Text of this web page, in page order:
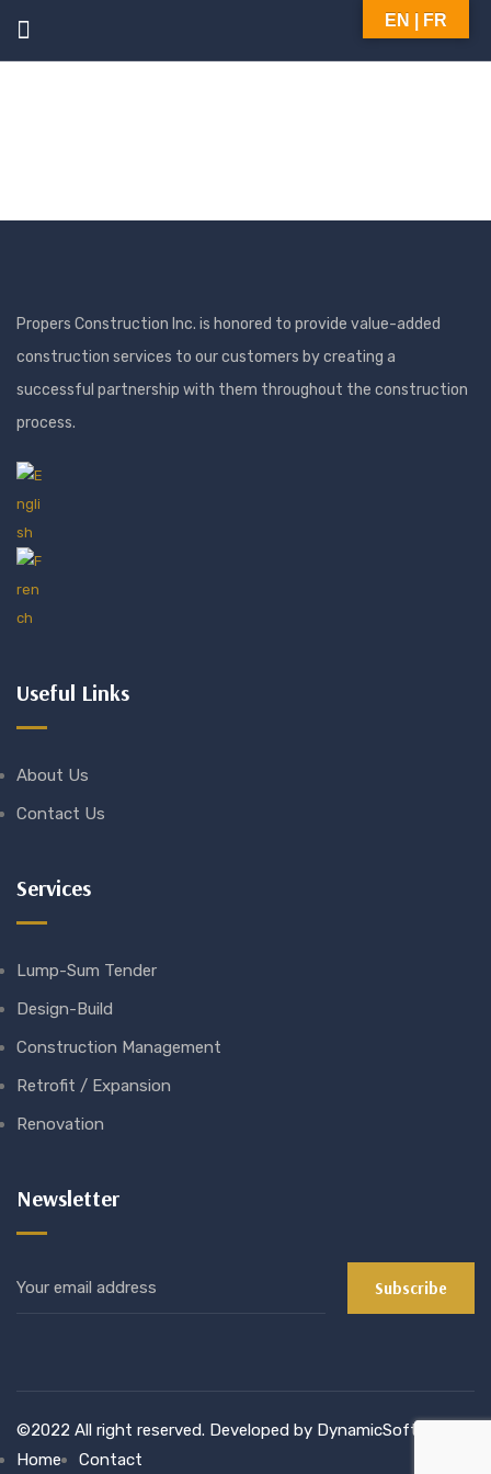
Propers Construction Inc. is honored to provide value-added
construction services to our customers by creating a
successful partnership with them throughout the construction
process.
Useful Links
About Us
Contact Us
Services
Lump-Sum Tender
Design-Build
Construction Management
Retrofit / Expansion
Renovation
Newsletter
©2022 All right reserved. Developed by DynamicSoft
Home
Contact
EN | FR